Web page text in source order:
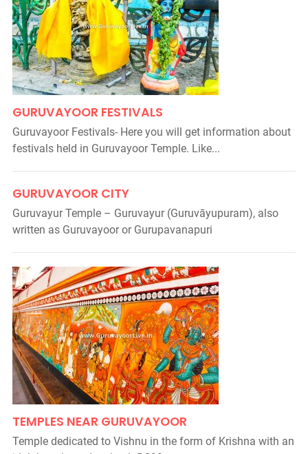
GURUVAYOOR FESTIVALS
Guruvayoor Festivals- Here you will get information about
festivals held in Guruvayoor Temple. Like...
GURUVAYOOR CITY
Guruvayur Temple – Guruvayur (Guruvāyupuram), also
written as Guruvayoor or Gurupavanapuri
TEMPLES NEAR GURUVAYOOR
Temple dedicated to Vishnu in the form of Krishna with an